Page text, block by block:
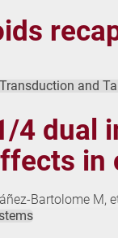
4
in
Bartolome M,
and